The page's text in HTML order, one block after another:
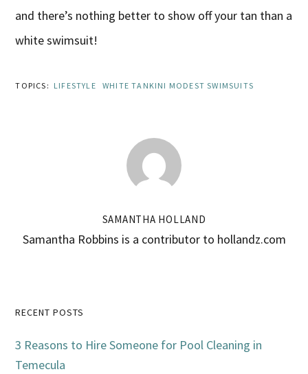
and there’s nothing better to show off your tan than a
white swimsuit!
TOPICS: LIFESTYLE WHITE TANKINI MODEST SWIMSUITS
SAMANTHA HOLLAND
Samantha Robbins is a contributor to hollandz.com
Primary
Sidebar
RECENT POSTS
3 Reasons to Hire Someone for Pool Cleaning in
Temecula